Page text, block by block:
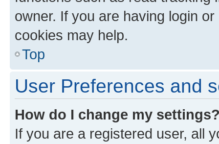
owner. If you are having login
cookies may help.
Top
User Preferences and
How do I change my
If you are a registered user, all